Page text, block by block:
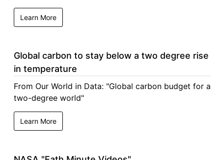
Learn More
Global carbon to stay below a two degree rise
in temperature
From Our World in Data: "Global carbon budget for a
two-degree world"
Learn More